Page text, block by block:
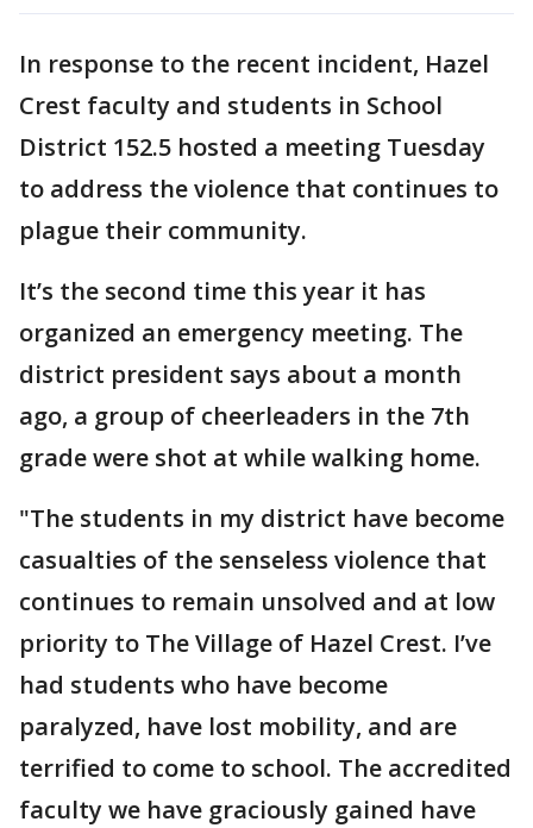
In response to the recent incident, Hazel
Crest faculty and students in School
District 152.5 hosted a meeting Tuesday
to address the violence that continues to
plague their community.
It’s the second time this year it has
organized an emergency meeting. The
district president says about a month
ago, a group of cheerleaders in the 7th
grade were shot at while walking home.
"The students in my district have become
casualties of the senseless violence that
continues to remain unsolved and at low
priority to The Village of Hazel Crest. I’ve
had students who have become
paralyzed, have lost mobility, and are
terrified to come to school. The accredited
faculty we have graciously gained have